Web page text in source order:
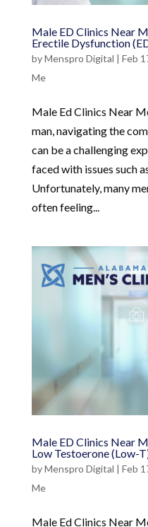
Male ED Clinics Near
Erectile Dysfunction
byMenspro Digital | Feb
Me
Male Ed Clinics Near
man, navigating the
can be a challenging
faced with issues such
Unfortunately, many
often feeling...
Male ED Clinics Near
Low Testoerone (Low-
byMenspro Digital | Feb
Me
Male Ed Clinics Near